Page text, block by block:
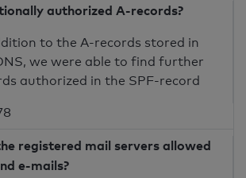
authorized A-records?
to the A-records stored in
we were able to find further
authorized in the SPF-record
registered mail servers allowed
e-mails?